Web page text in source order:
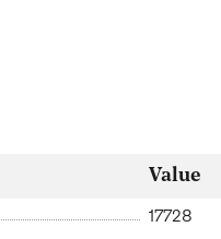
Value
17728